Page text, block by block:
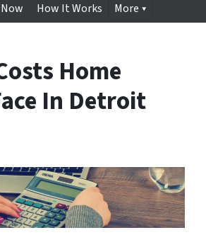
How It Works More
Home
In Detroit